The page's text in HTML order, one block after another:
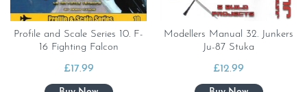
Profile and Scale Series 10. F-
16 Fighting Falcon
£17.99
Modellers Manual 32. Junkers
Ju-87 Stuka
£12.99